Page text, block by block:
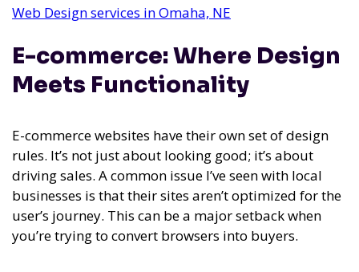
Web Design services in Omaha, NE
E-commerce: Where Design
Meets Functionality
E-commerce websites have their own set of design
rules. It’s not just about looking good; it’s about
driving sales. A common issue I’ve seen with local
businesses is that their sites aren’t optimized for the
user’s journey. This can be a major setback when
you’re trying to convert browsers into buyers.